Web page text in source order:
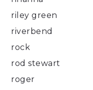
riley green
riverbend
rock
rod stewart
roger